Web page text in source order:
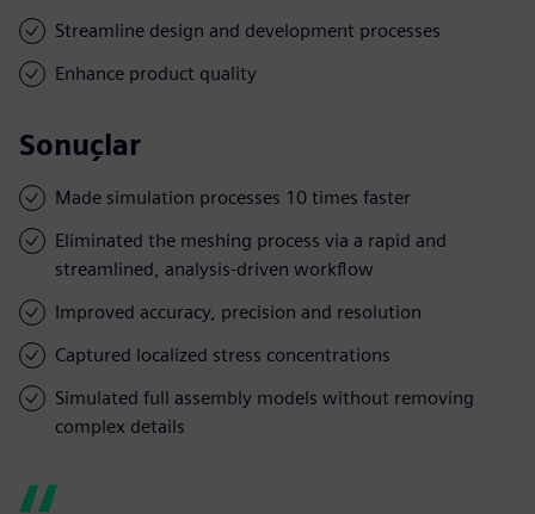
Streamline design and development processes
Enhance product quality
Sonuçlar
Made simulation processes 10 times faster
Eliminated the meshing process via a rapid and
streamlined, analysis-driven workflow
Improved accuracy, precision and resolution
Captured localized stress concentrations
Simulated full assembly models without removing
complex details